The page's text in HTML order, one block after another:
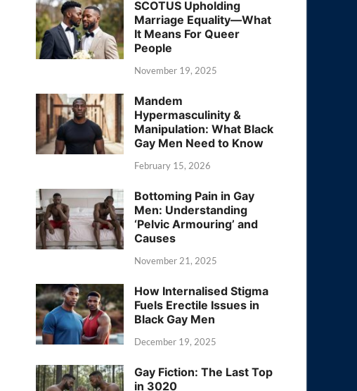
SCOTUS Upholding
Marriage Equality—What
It Means For Queer
People
November 19, 2025
Mandem
Hypermasculinity &
Manipulation: What Black
Gay Men Need to Know
February 15, 2026
Bottoming Pain in Gay
Men: Understanding
‘Pelvic Armouring’ and
Causes
November 21, 2025
How Internalised Stigma
Fuels Erectile Issues in
Black Gay Men
December 19, 2025
Gay Fiction: The Last Top
in 3020